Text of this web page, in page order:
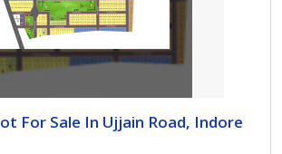
For Sale In Ujjain Road, Indore